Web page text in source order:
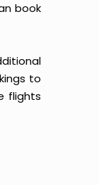
book
to
flights